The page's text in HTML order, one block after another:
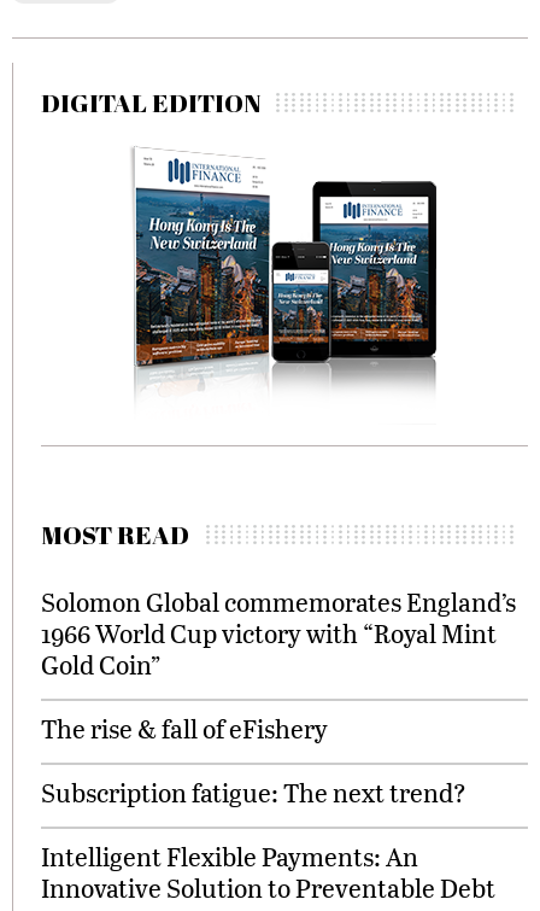
DIGITAL EDITION
MOST READ
Solomon Global commemorates England’s
1966 World Cup victory with “Royal Mint
Gold Coin”
The rise & fall of eFishery
Subscription fatigue: The next trend?
Intelligent Flexible Payments: An
Innovative Solution to Preventable Debt